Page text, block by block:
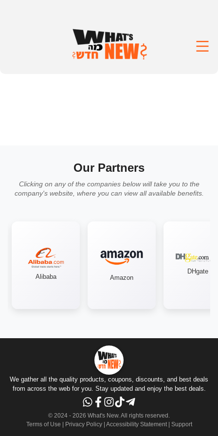
Our Partners
Clicking on any of the companies below will take you to the
company's website, where you can view all available benefits.
Alibaba Amazon
DHgate
We gather all the quality products, coupons, discounts, and best deals
from across the web for you. Stay updated and enjoy the best deals.
© 2024 - 2026 What's New.All rights reserved .
Terms of Use
Privacy Policy| Accessibility Statement| Support